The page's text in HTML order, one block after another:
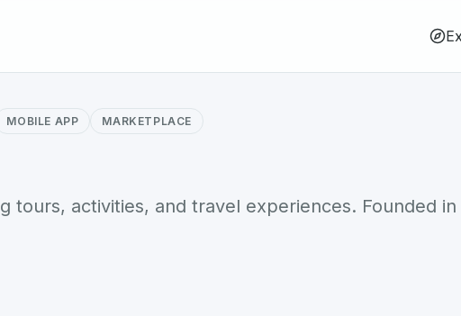
MOBILE APP MARKETPLACE
tours, activities, and travel experiences. Founded